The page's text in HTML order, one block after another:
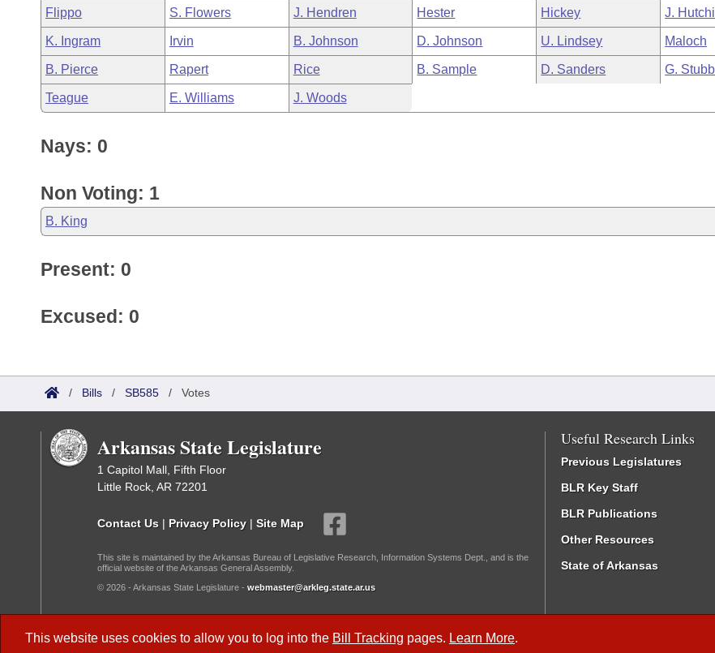
Bills in Joint Committees
Meetings Of The Whole/Business Meetings
Personalized Bill Tracking
Bills Returned from Committee
Bill Conflicts Report
Senate
House Budget
Senate Budget
House Roll Call
Governor's Veto List
This website uses cookies to allow you to log into the Bill Tracking pages. Learn More.
Flippo S. Flowers J. Hendren Hester Hickey J.
K. Ingram Irvin B. Johnson D. Johnson U. Lindsey Maloch
B. Pierce Rapert Rice B. Sample D. Sanders G.
Teague E. Williams J. Woods
Nays: 0
Non Voting: 1
B. King
Present: 0
Excused: 0
/ Bills / SB585 / Votes
Arkansas State Legislature
1 Capitol Mall, Fifth Floor
Little Rock, AR 72201
Contact Us | Privacy Policy | Site Map
This site is maintained by the Arkansas Bureau of Legislative Research, Information Systems Dept., and is the
official website of the Arkansas General Assembly.
© 2026 - Arkansas State Legislature - webmaster@arkleg.state.ar.us
Useful Research Links
Previous Legislatures
BLR Key Staff
BLR Publications
Other Resources
State of Arkansas